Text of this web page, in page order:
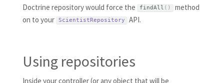
Doctrine repository would force the
findAll ( )
method
on to your
ScientistRepository API.
Using repositories
Inside your controller (or any object that will be